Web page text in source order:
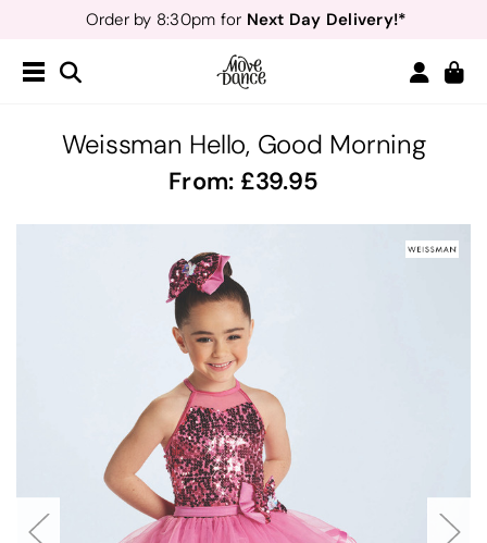
Order by 8:30pm for Next Day Delivery!*
Free Delivery*&
Teachers
- Sign up for 40% off*
Weissman Hello, Good Morning
From: 39.95